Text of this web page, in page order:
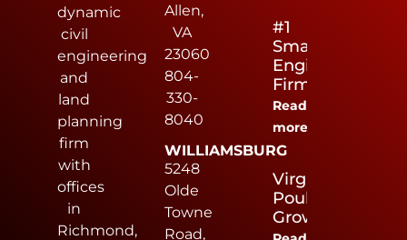
dynamic
civil
engineering
and
land
planning
firm
with
offices
in
Richmond,
Allen,
VA
23060
804-
330-
8040
WILLIAMSBURG
5248
Olde
Towne
Road,
#1
Small
Engineering
Firm
Read
more
Virginia
Poultry
Growers